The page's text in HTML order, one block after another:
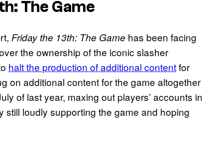
The Game
Friday the 13th: The Game has been facing
the ownership of the iconic slasher
halt the production of additional contentfor
on additional content for the game altogether
of last year, maxing out players’ accounts in
loudly supporting the game and hoping